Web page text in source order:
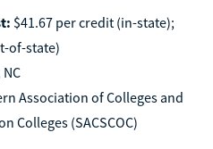
$41.67 per credit (in-state);
of-state)
Association of Colleges and
Colleges (SACSCOC)